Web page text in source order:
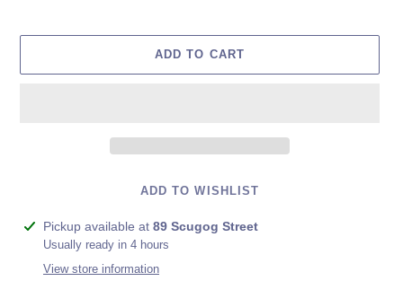
ADD TO CART
ADD TO WISHLIST
Adding
product
Pickup available at 89 Scugog Street
Usually ready in 4 hours
View store information